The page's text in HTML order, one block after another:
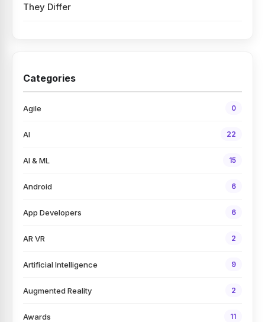
They Differ
Categories
Agile 0
AI 22
AI & ML 15
Android 6
App Developers 6
AR VR 2
Artificial Intelligence 9
Augmented Reality 2
Awards 11